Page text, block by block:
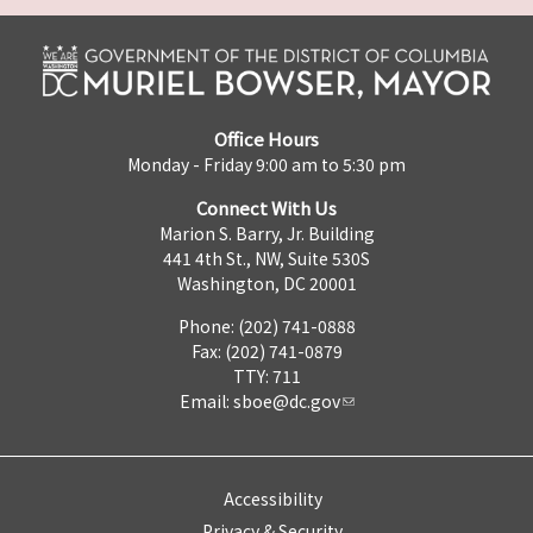
Office Hours
Monday - Friday 9:00 am to 5:30 pm
Connect With Us
Marion S. Barry, Jr. Building
441 4th St., NW, Suite 530S
Washington, DC 20001
Phone: (202) 741-0888
Fax: (202) 741-0879
TTY: 711
Email: sboe@dc.gov
Accessibility